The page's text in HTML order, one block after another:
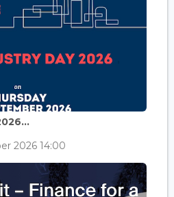
2026 14:00